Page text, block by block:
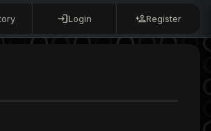
Login Register